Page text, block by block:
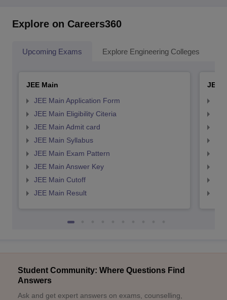
Explore on Careers360
Upcoming Exams Explore Engineering Colleges
JEE Main
JEE Main Application Form
JEE Main Eligibility Citeria
JEE Main Admit card
JEE Main Syllabus
JEE Main Exam Pattern
JEE Main Answer Key
JEE Main Cutoff
JEE Main Result
JEE
Student Community: Where Questions Find
Answers
Ask and get expert answers on exams, counselling,